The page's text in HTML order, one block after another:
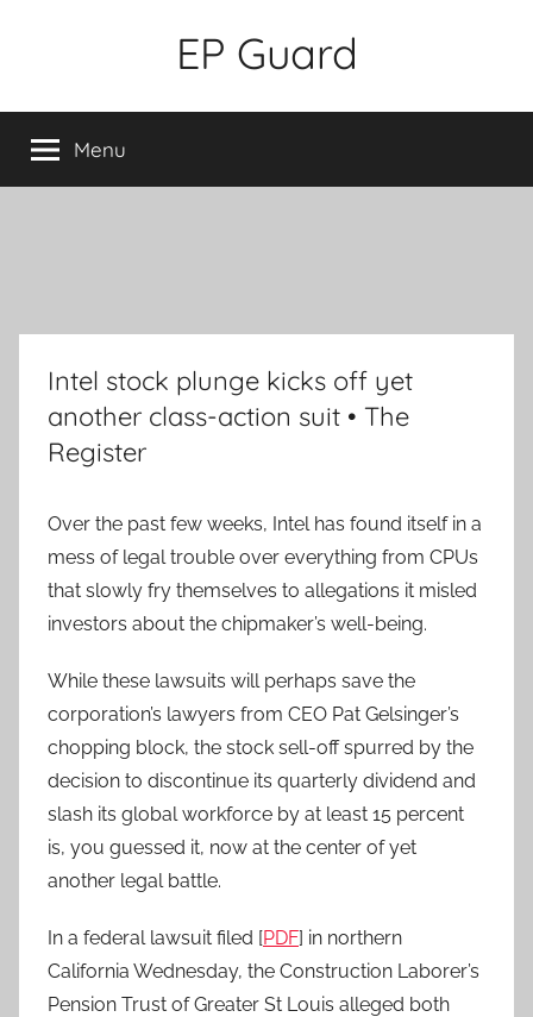
EP Guard
Menu
Intel stock plunge kicks off yet
another class-action suit • The
Register
Over the past few weeks, Intel has found itself in a
mess of legal trouble over everything from CPUs
that slowly fry themselves to allegations it misled
investors about the chipmaker’s well-being.
While these lawsuits will perhaps save the
corporation’s lawyers from CEO Pat Gelsinger’s
chopping block, the stock sell-off spurred by the
decision to discontinue its quarterly dividend and
slash its global workforce by at least 15 percent
is, you guessed it, now at the center of yet
another legal battle.
In a federal lawsuit filed [PDF] in northern
California Wednesday, the Construction Laborer’s
Pension Trust of Greater St Louis alleged both